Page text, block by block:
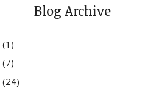
Blog Archive
(1)
(7)
(24)